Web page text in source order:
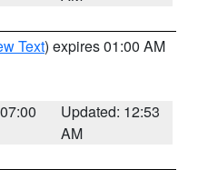
Text) expires 01:00 AM
Updated: 12:53
AM